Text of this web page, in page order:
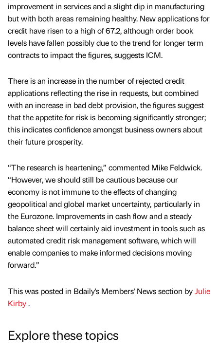
improvement in services and a slight dip in manufacturing
but with both areas remaining healthy. New applications for
credit have risen to a high of 67.2, although order book
levels have fallen possibly due to the trend for longer term
contracts to impact the figures, suggests ICM.
There is an increase in the number of rejected credit
applications reflecting the rise in requests, but combined
with an increase in bad debt provision, the figures suggest
that the appetite for risk is becoming significantly stronger;
this indicates confidence amongst business owners about
their future prosperity.
“The research is heartening,” commented Mike Feldwick.
“However, we should still be cautious because our
economy is not immune to the effects of changing
geopolitical and global market uncertainty, particularly in
the Eurozone. Improvements in cash flow and a steady
balance sheet will certainly aid investment in tools such as
automated credit risk management software, which will
enable companies to make informed decisions moving
forward.”
This was posted in Bdaily's Members' News section byJulie
Kirby.
Explore these topics